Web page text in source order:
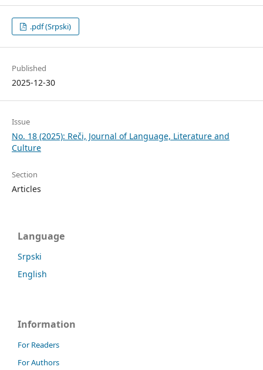
.pdf (Srpski)
Published
2025-12-30
Issue
No. 18 (2025): Reči, Journal of Language, Literature and
Culture
Section
Articles
Language
Srpski
English
Information
For Readers
For Authors